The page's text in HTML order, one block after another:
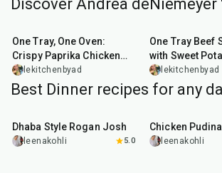
Discover Andrea deNiemeyer
One Tray, One Oven:
Crispy Paprika Chicken
Dinnerlekitchenbyad
One Tray Beef
with Sweet
Broccolini
lekitchenbyad
Best Dinner recipes for any
Dhaba Style Rogan Josh
leenakohli 5.0
Chicken Pudina
leenakohli